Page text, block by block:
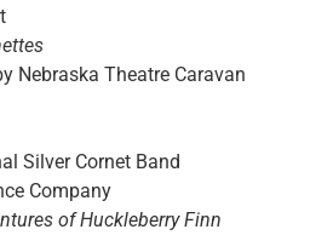
Nebraska Theatre Caravan
Silver Cornet Band
Company
of Huckleberry Finn